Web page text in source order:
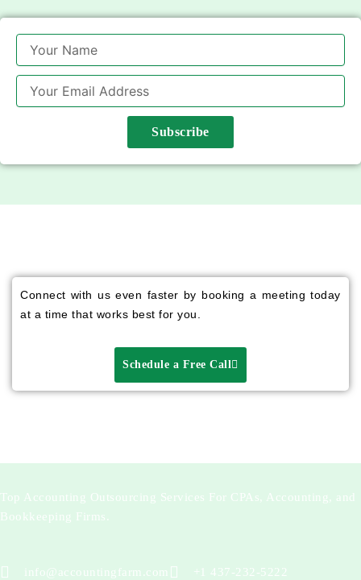
Name
Email
Subscribe
Connect with us even faster by booking a meeting today
at a time that works best for you.
Schedule a Free Call
Top Accounting Outsourcing Services For CPAs, Accounting, and
Bookkeeping Firms.
info@accountingfarm.com +1 437-232-5222